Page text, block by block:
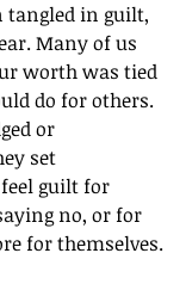
tangled in guilt,
Many of us
worth was tied
do for others.
or
set
guilt for
no, or for
for themselves.